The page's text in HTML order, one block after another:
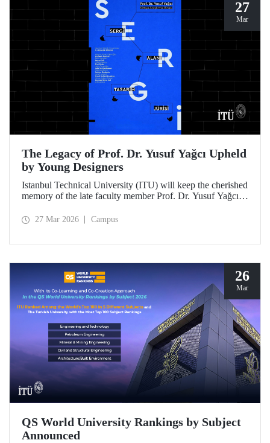
27
Mar
The Legacy of Prof. Dr. Yusuf Yağcı Upheld
by Young Designers
Istanbul Technical University (ITU) will keep the cherished
memory of the late faculty member Prof. Dr. Yusuf Yağcı
interdisciplinary approach, located within the research
27 Mar 2026 Campus
26
Mar
QS World University Rankings by Subject
Announced